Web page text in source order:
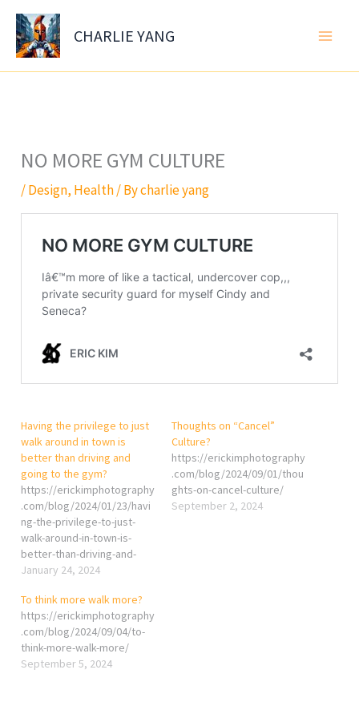
Skip
content
CHARLIE YANG
NO MORE GYM CULTURE
/Design, Health/ Bycharlie yang
Having the privilege to just
walk around in town is
better than driving and
going to the gym?
https://erickimphotography
.com/blog/2024/01/23/havi
ng-the-privilege-to-just-
walk-around-in-town-is-
better-than-driving-and-
going-to-the-gym/
January 24, 2024
Thoughts on “Cancel”
Culture?
https://erickimphotography
.com/blog/2024/09/01/thou
ghts-on-cancel-culture/
September 2, 2024
To think more walk more?
https://erickimphotography
.com/blog/2024/09/04/to-
think-more-walk-more/
September 5, 2024